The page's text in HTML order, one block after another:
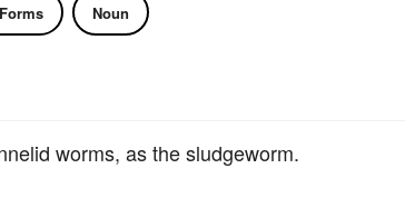
Noun
worms, as the sludgeworm.